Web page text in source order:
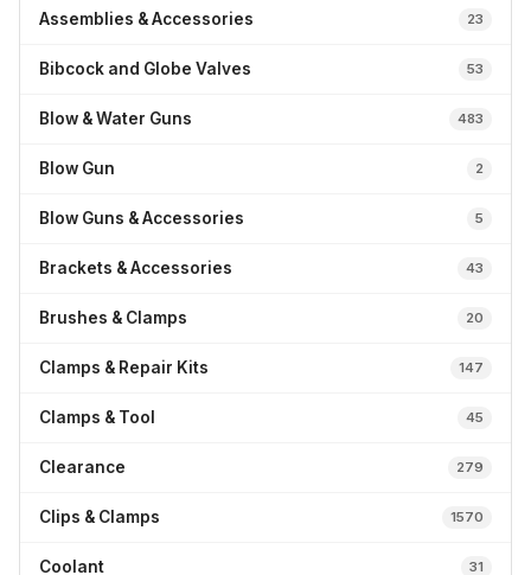
Assemblies & Accessories 23
Bibcock and Globe Valves 53
Blow & Water Guns 483
Blow Gun 2
Blow Guns & Accessories 5
Brackets & Accessories 43
Brushes & Clamps 20
Clamps & Repair Kits 147
Clamps & Tool 45
Clearance 279
Clips & Clamps 1570
Coolant 31